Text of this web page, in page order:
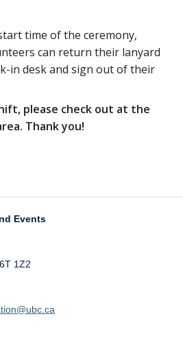
time of the ceremony,
can return their lanyard
in desk and sign out of their
please check out at the
Thank you!
Events
1Z2